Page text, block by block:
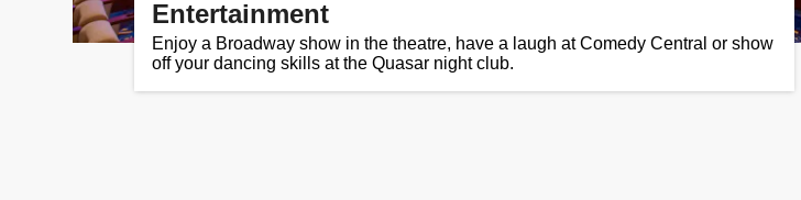
Entertainment
Enjoy a Broadway show in the theatre, have a laugh at Comedy Central or show
off your dancing skills at the Quasar night club.